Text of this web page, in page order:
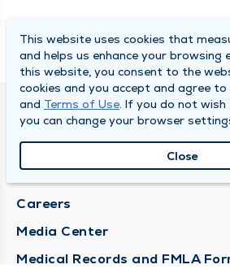
DULY HEALTH AND CARE
About Duly
Careers
Media Center
Medical Records and FMLA
This website uses cookies that
and helps us enhance your browsing
this website, you consent to the
cookies and you accept and agree to
and Terms of Use. If you do not
you can change your browser
Close